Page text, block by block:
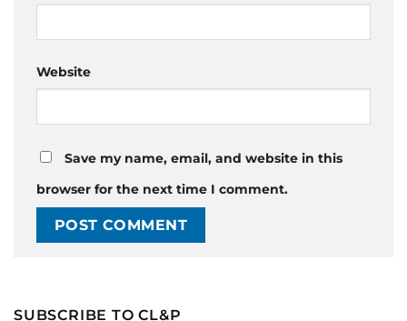
Website
Save my name, email, and website in this
browser for the next time I comment.
SUBSCRIBE TO CL&P